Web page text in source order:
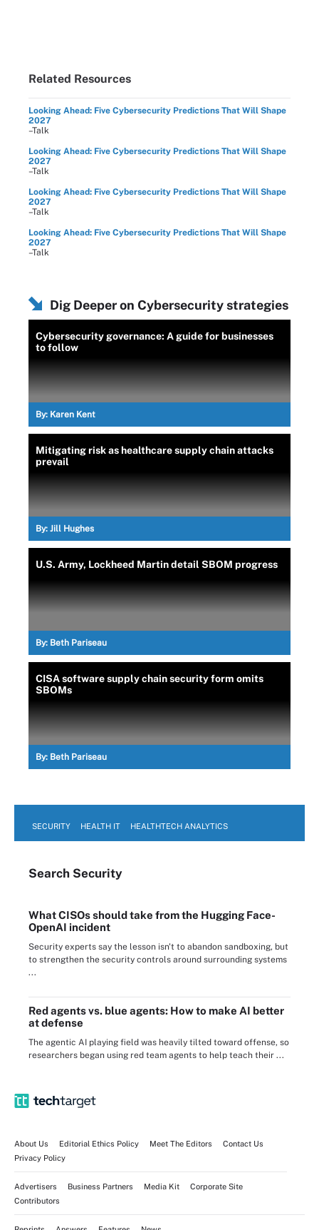
Related Resources
Looking Ahead: Five Cybersecurity Predictions That Will Shape
2027
–Talk
Looking Ahead: Five Cybersecurity Predictions That Will Shape
2027
–Talk
Looking Ahead: Five Cybersecurity Predictions That Will Shape
2027
–Talk
Looking Ahead: Five Cybersecurity Predictions That Will Shape
2027
–Talk
Dig Deeper on Cybersecurity strategies
Cybersecurity governance: A guide for businesses
to follow
By: Karen Kent
Mitigating risk as healthcare supply chain attacks
prevail
By: Jill Hughes
U.S. Army, Lockheed Martin detail SBOM progress
By: Beth Pariseau
CISA software supply chain security form omits
SBOMs
By: Beth Pariseau
SECURITY HEALTH IT HEALTHTECH ANALYTICS
Search Security
What CISOs should take from the Hugging Face-
OpenAI incident
Security experts say the lesson isn't to abandon sandboxing, but
to strengthen the security controls around surrounding systems
...
Red agents vs. blue agents: How to make AI better
at defense
The agentic AI playing field was heavily tilted toward offense, so
researchers began using red team agents to help teach their ...
About Us Editorial Ethics Policy Meet The Editors
Contact Us
Privacy Policy
Advertisers Business Partners Media Kit
Corporate Site
Contributors